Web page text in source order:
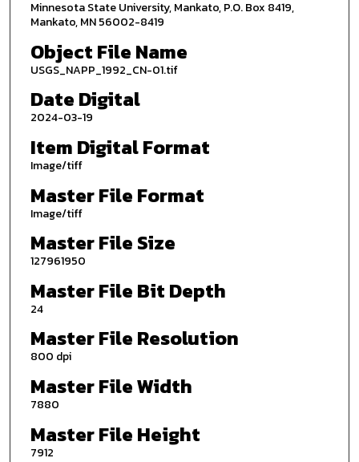
Minnesota State University, Mankato, P.O. Box 8419,
Mankato, MN 56002-8419
Object File Name
USGS_NAPP_1992_CN-01.tif
Date Digital
2024-03-19
Item Digital Format
Image/tiff
Master File Format
Image/tiff
Master File Size
127961950
Master File Bit Depth
24
Master File Resolution
800 dpi
Master File Width
7880
Master File Height
7912